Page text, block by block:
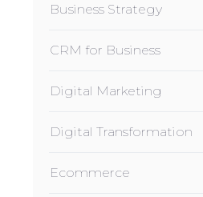
Business Strategy
CRM for Business
Digital Marketing
Digital Transformation
Ecommerce